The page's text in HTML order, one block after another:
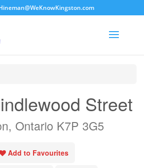
Street
Ontario K7P 3G5
Add to Favourites